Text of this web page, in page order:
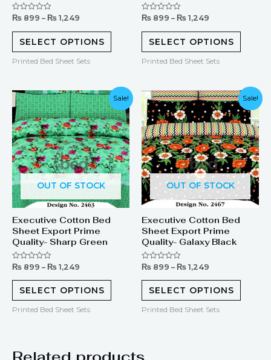
Rated
out
₨ 899 – ₨ 1,249
SELECT OPTIONS
Printed Bed Sheet Sets
Rated
out
₨ 899 – ₨ 1,249
SELECT OPTIONS
Printed Bed Sheet Sets
Sale!
OUT OF STOCK
Executive Cotton Bed
Sheet Export Prime
Quality- Sharp Green
Rated
out
₨ 899 – ₨ 1,249
SELECT OPTIONS
Printed Bed Sheet Sets
Sale!
OUT OF STOCK
Executive Cotton Bed
Sheet Export Prime
Quality- Galaxy Black
Rated
out
₨ 899 – ₨ 1,249
SELECT OPTIONS
Printed Bed Sheet Sets